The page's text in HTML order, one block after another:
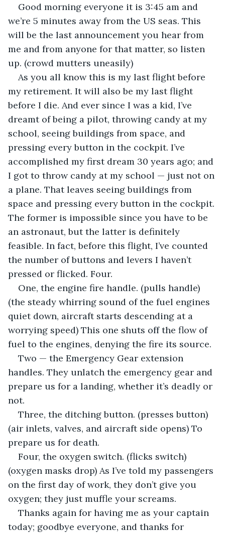
Good morning everyone it is 3:45 am and
we’re 5 minutes away from the US seas. This
will be the last announcement you hear from
me and from anyone for that matter, so listen
up. (crowd mutters uneasily)
As you all know this is my last flight before
my retirement. It will also be my last flight
before I die. And ever since I was a kid, I’ve
dreamt of being a pilot, throwing candy at my
school, seeing buildings from space, and
pressing every button in the cockpit. I’ve
accomplished my first dream 30 years ago; and
I got to throw candy at my school — just not on
a plane. That leaves seeing buildings from
space and pressing every button in the cockpit.
The former is impossible since you have to be
an astronaut, but the latter is definitely
feasible. In fact, before this flight, I’ve counted
the number of buttons and levers I haven’t
pressed or flicked. Four.
One, the engine fire handle. (pulls handle)
(the steady whirring sound of the fuel engines
quiet down, aircraft starts descending at a
worrying speed) This one shuts off the flow of
fuel to the engines, denying the fire its source.
Two — the Emergency Gear extension
handles. They unlatch the emergency gear and
prepare us for a landing, whether it’s deadly or
not.
Three, the ditching button. (presses button)
(air inlets, valves, and aircraft side opens) To
prepare us for death.
Four, the oxygen switch. (flicks switch)
(oxygen masks drop) As I’ve told my passengers
on the first day of work, they don’t give you
oxygen; they just muffle your screams.
Thanks again for having me as your captain
today; goodbye everyone, and thanks for